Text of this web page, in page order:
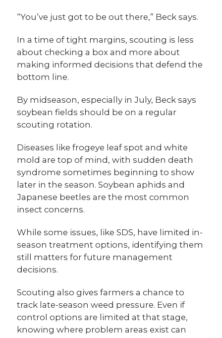
“You’ve just got to be out there,” Beck says.
In a time of tight margins, scouting is less
about checking a box and more about
making informed decisions that defend the
bottom line.
By midseason, especially in July, Beck says
soybean fields should be on a regular
scouting rotation.
Diseases like frogeye leaf spot and white
mold are top of mind, with sudden death
syndrome sometimes beginning to show
later in the season. Soybean aphids and
Japanese beetles are the most common
insect concerns.
While some issues, like SDS, have limited in-
season treatment options, identifying them
still matters for future management
decisions.
Scouting also gives farmers a chance to
track late-season weed pressure. Even if
control options are limited at that stage,
knowing where problem areas exist can